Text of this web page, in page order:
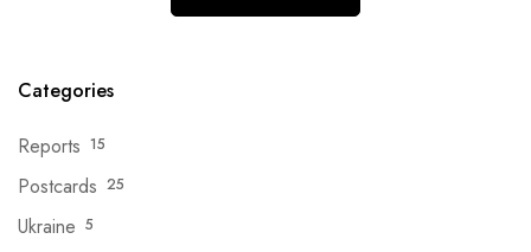
Categories
Reports 15
Postcards 25
Ukraine 5